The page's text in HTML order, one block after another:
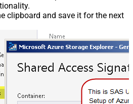
clipboard and save it for the next